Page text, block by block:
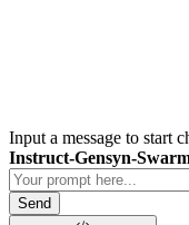
Input a message to start
Instruct-Gensyn-
Send